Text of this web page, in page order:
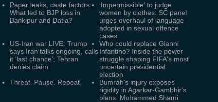
Paper leaks, caste factors:
What led to BJP loss in
Bankipur and Datia?
'Impermissible' to judge
women by clothes: SC panel
urges overhaul of language
adopted in sexual offence
cases
US-Iran war LIVE: Trump
says Iran talks ongoing, calls
it ‘last chance’; Tehran
denies claim
Who could replace Gianni
Infantino? Inside the power
struggle shaping FIFA's most
uncertain presidential
election
Threat. Pause. Repeat.
Bumrah's injury exposes
rigidity in Agarkar-Gambhir's
plans: Mohammed Shami